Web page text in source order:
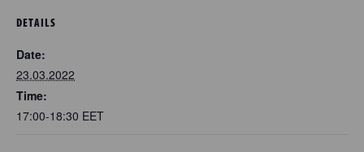
DETAILS
Date:
23.03.2022
Time:
17:00-18:30 EET